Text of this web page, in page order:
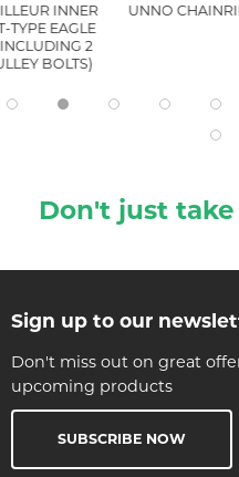
INNER
TYPE EAGLE
2
BOLTS)
UNNO
Don't just
Sign up to our
Don't miss out on great
upcoming products
SUBSCRIBE NOW